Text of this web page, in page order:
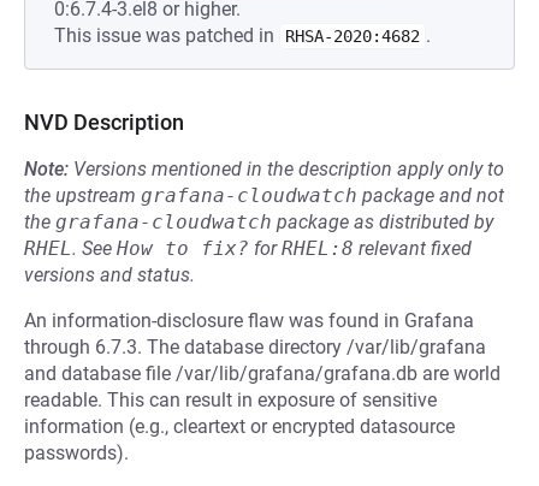
0:6.7.4-3.el8 or higher.
This issue was patched in
RHSA-2020:4682 .
NVD Description
Note: Versions mentioned in the description apply only to
the upstream grafana-cloudwatch package and not
the grafana-cloudwatch package as distributed by
RHEL. See How to fix? forRHEL:8 relevant fixed
versions and status.
An information-disclosure flaw was found in Grafana
through 6.7.3. The database directory /var/lib/grafana
and database file /var/lib/grafana/grafana.db are world
readable. This can result in exposure of sensitive
information (e.g., cleartext or encrypted datasource
passwords).